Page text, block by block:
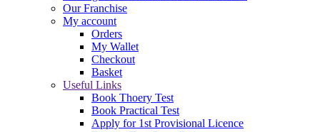
Our Franchise
My account
Orders
My Wallet
Checkout
Basket
Useful Links
Book Thoery Test
Book Practical Test
Apply for 1st Provisional Licence